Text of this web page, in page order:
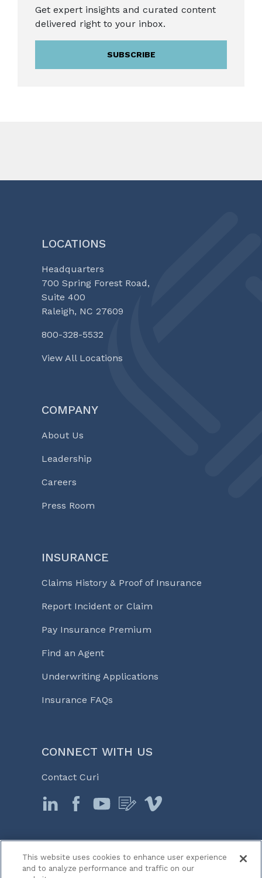
Get expert insights and curated content
delivered right to your inbox.
SUBSCRIBE
LOCATIONS
Headquarters
700 Spring Forest Road,
Suite 400
Raleigh, NC 27609
800-328-5532
View All Locations
COMPANY
About Us
Leadership
Careers
Press Room
INSURANCE
Claims History & Proof of Insurance
Report Incident or Claim
Pay Insurance Premium
Find an Agent
Underwriting Applications
Insurance FAQs
CONNECT WITH US
Contact Curi
© 2026 Curi
Legal Notices
This website uses cookies to enhance user experience
and to analyze performance and traffic on our